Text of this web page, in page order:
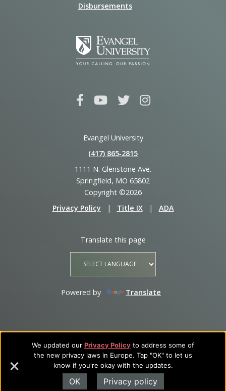
We updated our Privacy Policy to address some of
the new privacy laws in Europe. Tap "OK" to let us
know if you're okay with the updates.
OK Privacy policy
Disbursements
Evangel University
(417) 865‑2815
1111 N. Glenstone Ave.
Springfield, MO 65802
Copyright ©2026
Privacy Policy
| Title IX | ADA
Translate this page
Powered by Translate